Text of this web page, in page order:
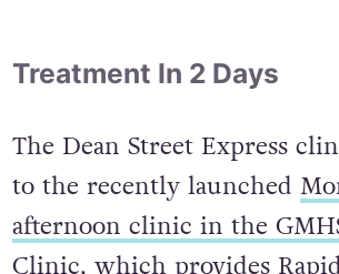
The Dean Street Express
to the recently launched